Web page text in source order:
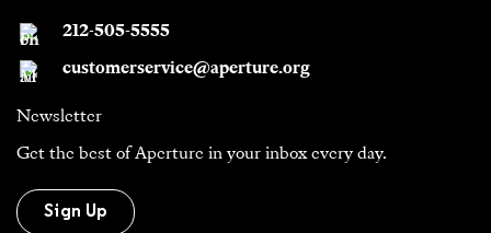
212-505-5555
customerservice@aperture.org
Newsletter
Get the best of Aperture in your inbox every day.
Sign Up